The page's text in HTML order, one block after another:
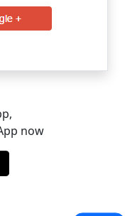
now